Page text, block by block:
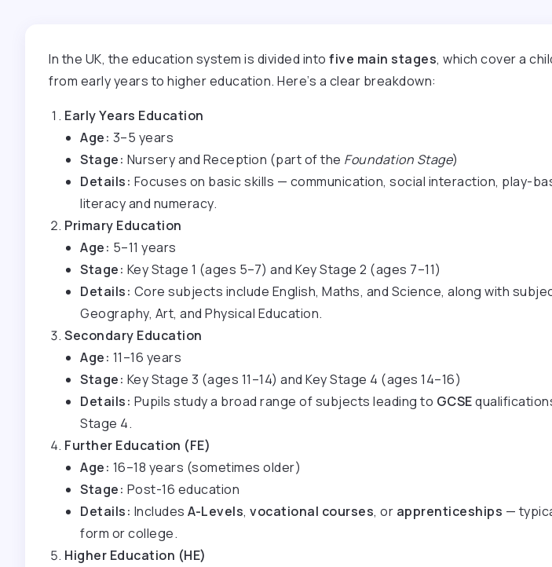
In the UK, the education system is divided into five main stages, which cover a
from early years to higher education. Here’s a clear breakdown:
Early Years Education
Age: 3–5 years
Stage: Nursery and Reception (part of the Foundation Stage)
Details: Focuses on basic skills — communication, social interaction, play-
literacy and numeracy.
Primary Education
Age: 5–11 years
Stage: Key Stage 1 (ages 5–7) and Key Stage 2 (ages 7–11)
Details: Core subjects include English, Maths, and Science, along with
Geography, Art, and Physical Education.
Secondary Education
Age: 11–16 years
Stage: Key Stage 3 (ages 11–14) and Key Stage 4 (ages 14–16)
Details: Pupils study a broad range of subjects leading to GCSE
Stage 4.
Further Education (FE)
Age: 16–18 years (sometimes older)
Stage: Post-16 education
Details: Includes A-Levels, vocational courses, or apprenticeships —
form or college.
Higher Education (HE)